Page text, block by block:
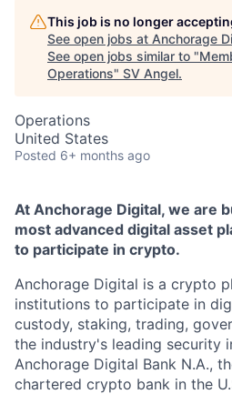
This job is no longer
See open jobs at Anchorage
See open jobs similar to "
Operations" SV Angel.
Operations
United States
Posted 6+ months ago
At Anchorage Digital, we are
most advanced digital asset
to participate in crypto.
Anchorage Digital is a crypto
institutions to participate in
custody, staking, trading,
the industry's leading security
Anchorage Digital Bank N.A.,
chartered crypto bank in the